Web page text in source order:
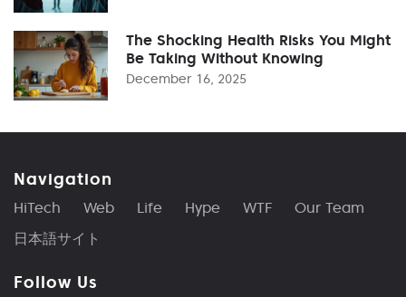
The Shocking Health Risks You Might
Be Taking Without Knowing
December 16, 2025
Navigation
HiTech Web Life Hype WTF
Our Team
日本語サイト
Follow Us